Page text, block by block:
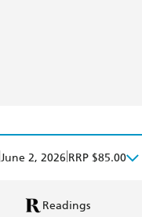
June 2, 2026 RRP $85.00
Readings